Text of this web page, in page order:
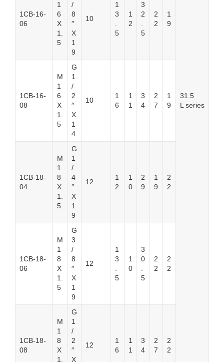
31.5
L series
1CB-16-
06
1
6
X
1.
5
/
8
″
X
1
9
10
1
3
5
1
2
3
2
5
2
2
1
9
1CB-16-
08
M
1
6
X
1.
5
G
1
/
2
″
X
1
4
10
1
6
1
1
3
4
2
7
1
9
1CB-18-
04
M
1
8
X
1.
5
G
1
/
4
″
X
1
9
12
1
2
1
0
2
9
1
9
2
2
1CB-18-
06
M
1
8
X
1.
5
G
3
/
8
″
X
1
9
12
1
3
5
1
0
3
0
5
2
2
2
2
1CB-18-
08
M
1
8
X
1.
G
1
/
2
″
X
12
1
6
1
1
3
4
2
7
2
2